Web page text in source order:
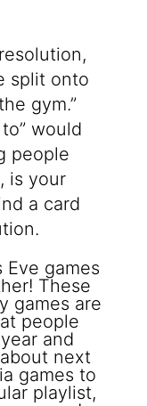
split onto
gym.”
would
people
is your
a card